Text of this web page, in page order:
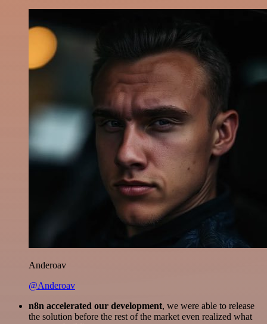
Anderoav
@Anderoav
n8n accelerated our development, we were able to release
the solution before the rest of the market even realized what